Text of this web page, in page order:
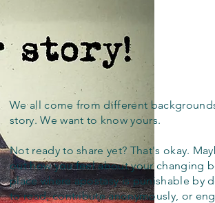
We all come from different
story. We want to know yours.
Not ready to share yet? That's okay.
out how you feel about your changing
place where apostasy is punishable by
to read, contribute anonymously, or